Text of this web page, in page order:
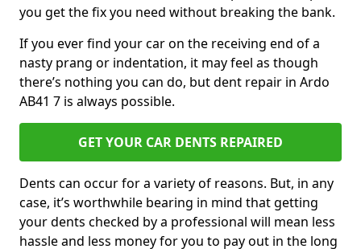
you get the fix you need without breaking the bank.
If you ever find your car on the receiving end of a
nasty prang or indentation, it may feel as though
there’s nothing you can do, but dent repair in Ardo
AB41 7 is always possible.
GET YOUR CAR DENTS REPAIRED
Dents can occur for a variety of reasons. But, in any
case, it’s worthwhile bearing in mind that getting
your dents checked by a professional will mean less
hassle and less money for you to pay out in the long